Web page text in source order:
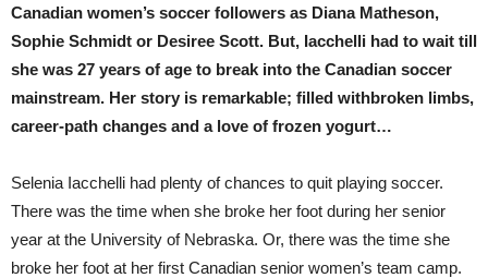
Canadian women’s soccer followers as Diana Matheson,
Sophie Schmidt or Desiree Scott. But, Iacchelli had to wait till
she was 27 years of age to break into the Canadian soccer
mainstream. Her story is remarkable; filled withbroken limbs,
career-path changes and a love of frozen yogurt…
Selenia Iacchelli had plenty ofchances to quit playing soccer.
There was the time when she broke her foot during her senior
year at the University of Nebraska. Or, there was the time she
broke her foot at her first Canadian senior women’s team camp.